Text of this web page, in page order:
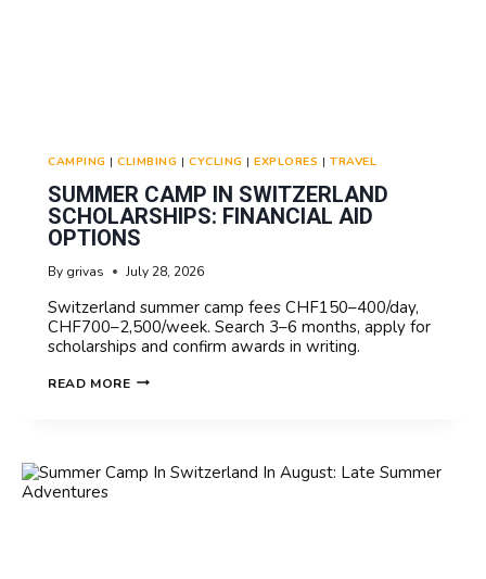
CAMPING |CLIMBING |CYCLING |EXPLORES |TRAVEL
SUMMER CAMP IN SWITZERLAND
SCHOLARSHIPS: FINANCIAL AID
OPTIONS
By grivas July 28, 2026
Switzerland summer camp fees CHF150–400/day,
CHF700–2,500/week. Search 3–6 months, apply for
scholarships and confirm awards in writing.
READ MORESUMMER
FINANCIAL